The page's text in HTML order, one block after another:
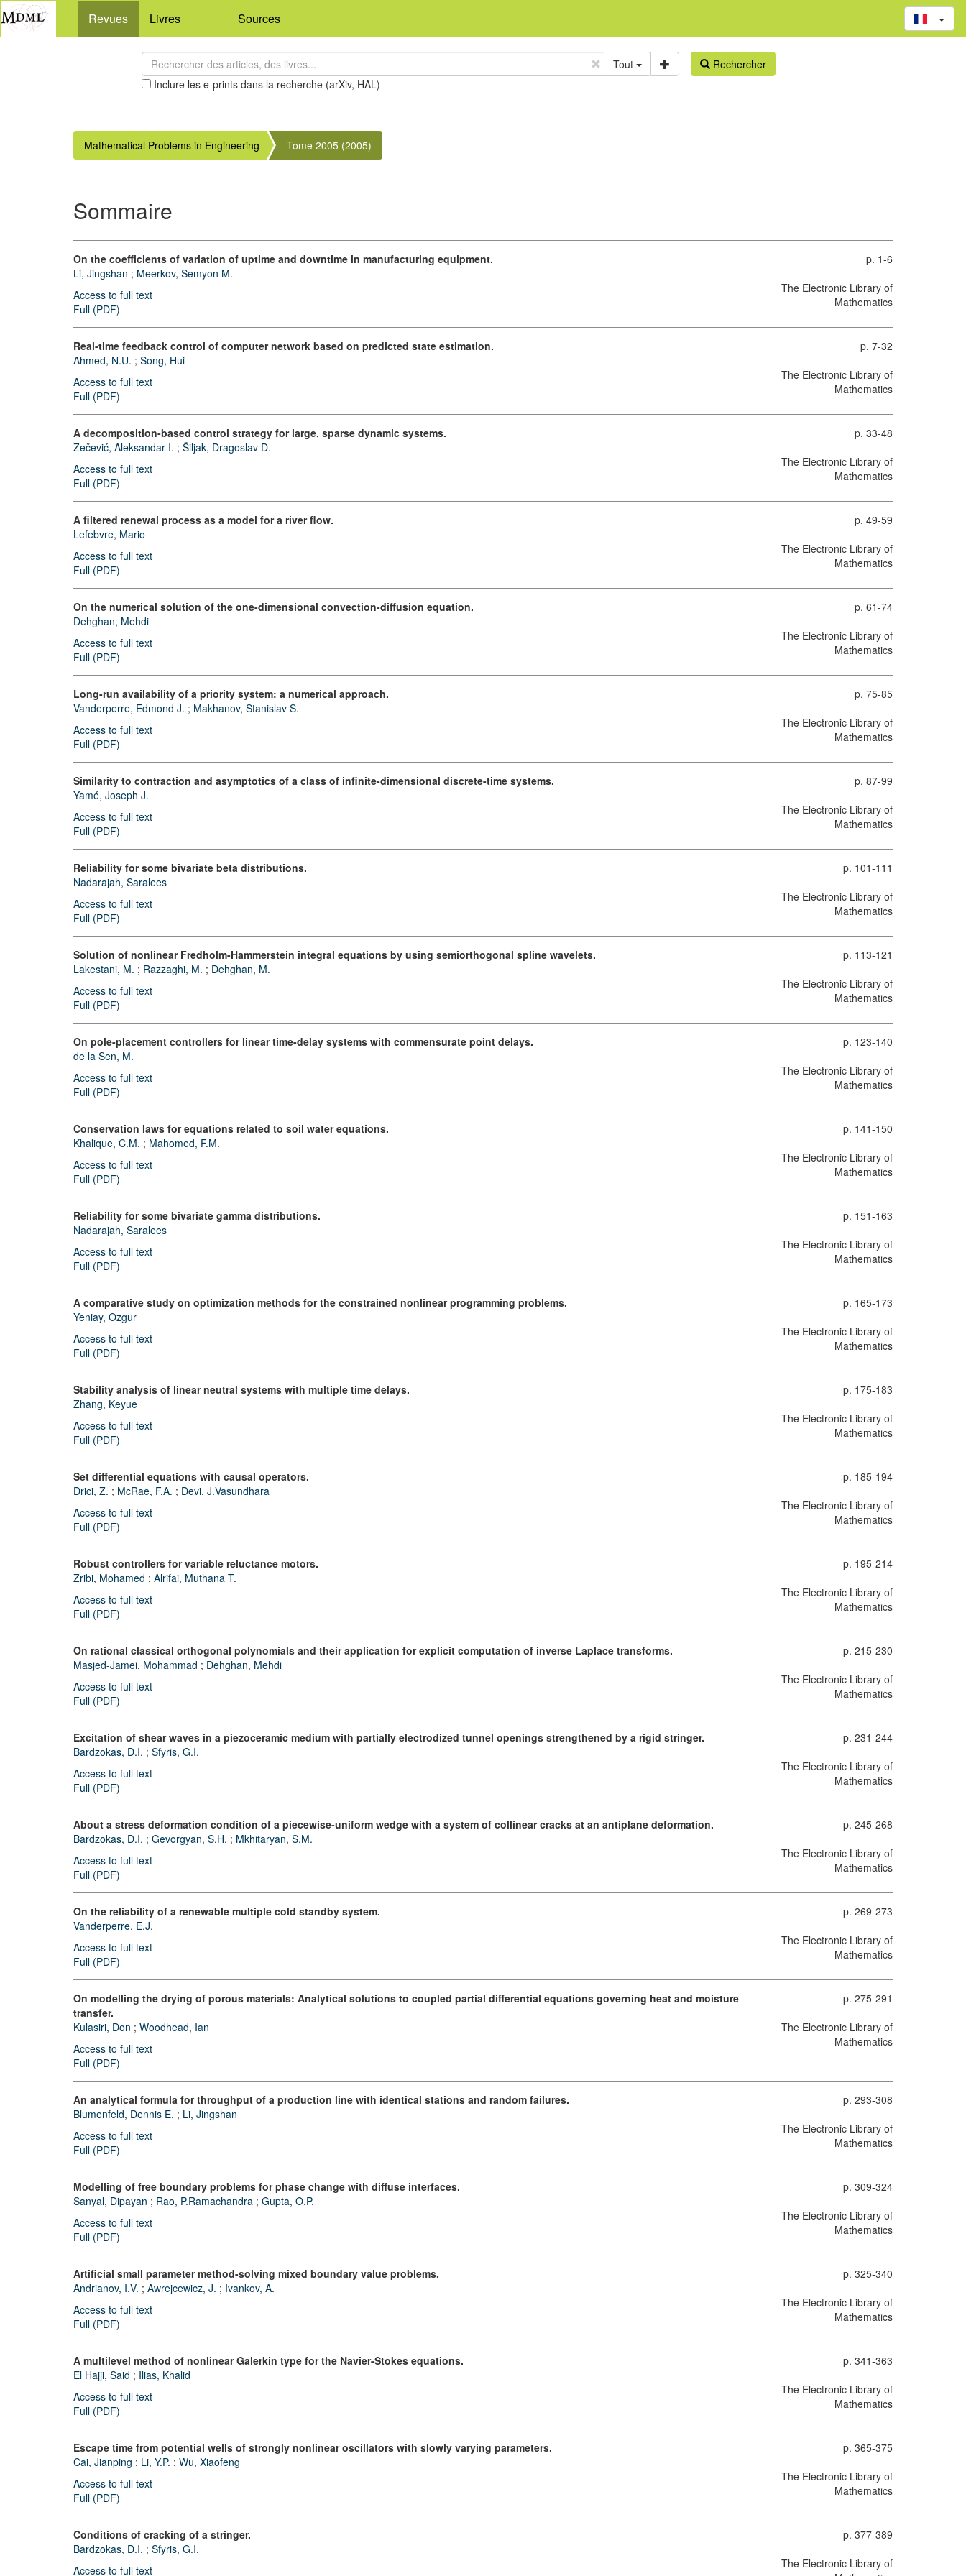
Revues Livres Sources
Tout
Inclure les e-prints dans la recherche (arXiv, HAL)
Rechercher
Mathematical Problems in Engineering Tome 2005 (2005)
Sommaire
On the coefficients of variation of uptime and downtime in manufacturing equipment.
Li, Jingshan ; Meerkov, Semyon M.
Access to full text
Full (PDF)
p. 1-6
The Electronic Library of
Mathematics
Real-time feedback control of computer network based on predicted state estimation.
Ahmed, N.U. ; Song, Hui
Access to full text
Full (PDF)
p. 7-32
The Electronic Library of
Mathematics
A decomposition-based control strategy for large, sparse dynamic systems.
Zečević, Aleksandar I. ; Šiljak, Dragoslav D.
Access to full text
Full (PDF)
p. 33-48
The Electronic Library of
Mathematics
A filtered renewal process as a model for a river flow.
Lefebvre, Mario
Access to full text
Full (PDF)
p. 49-59
The Electronic Library of
Mathematics
On the numerical solution of the one-dimensional convection-diffusion equation.
Dehghan, Mehdi
Access to full text
Full (PDF)
p. 61-74
The Electronic Library of
Mathematics
Long-run availability of a priority system: a numerical approach.
Vanderperre, Edmond J. ; Makhanov, Stanislav S.
Access to full text
Full (PDF)
p. 75-85
The Electronic Library of
Mathematics
Similarity to contraction and asymptotics of a class of infinite-dimensional discrete-time systems.
Yamé, Joseph J.
Access to full text
Full (PDF)
p. 87-99
The Electronic Library of
Mathematics
Reliability for some bivariate beta distributions.
Nadarajah, Saralees
Access to full text
Full (PDF)
p. 101-111
The Electronic Library of
Mathematics
Solution of nonlinear Fredholm-Hammerstein integral equations by using semiorthogonal spline wavelets.
Lakestani, M. ; Razzaghi, M. ; Dehghan, M.
Access to full text
Full (PDF)
p. 113-121
The Electronic Library of
Mathematics
On pole-placement controllers for linear time-delay systems with commensurate point delays.
de la Sen, M.
Access to full text
Full (PDF)
p. 123-140
The Electronic Library of
Mathematics
Conservation laws for equations related to soil water equations.
Khalique, C.M. ; Mahomed, F.M.
Access to full text
Full (PDF)
p. 141-150
The Electronic Library of
Mathematics
Reliability for some bivariate gamma distributions.
Nadarajah, Saralees
Access to full text
Full (PDF)
p. 151-163
The Electronic Library of
Mathematics
A comparative study on optimization methods for the constrained nonlinear programming problems.
Yeniay, Ozgur
Access to full text
Full (PDF)
p. 165-173
The Electronic Library of
Mathematics
Stability analysis of linear neutral systems with multiple time delays.
Zhang, Keyue
Access to full text
Full (PDF)
p. 175-183
The Electronic Library of
Mathematics
Set differential equations with causal operators.
Drici, Z. ; McRae, F.A. ; Devi, J.Vasundhara
Access to full text
Full (PDF)
p. 185-194
The Electronic Library of
Mathematics
Robust controllers for variable reluctance motors.
Zribi, Mohamed ; Alrifai, Muthana T.
Access to full text
Full (PDF)
p. 195-214
The Electronic Library of
Mathematics
On rational classical orthogonal polynomials and their application for explicit computation of inverse Laplace transforms.
Masjed-Jamei, Mohammad ; Dehghan, Mehdi
Access to full text
Full (PDF)
p. 215-230
The Electronic Library of
Mathematics
Excitation of shear waves in a piezoceramic medium with partially electrodized tunnel openings strengthened by a rigid stringer.
Bardzokas, D.I. ; Sfyris, G.I.
Access to full text
Full (PDF)
p. 231-244
The Electronic Library of
Mathematics
About a stress deformation condition of a piecewise-uniform wedge with a system of collinear cracks at an antiplane deformation.
Bardzokas, D.I. ; Gevorgyan, S.H. ; Mkhitaryan, S.M.
Access to full text
Full (PDF)
p. 245-268
The Electronic Library of
Mathematics
On the reliability of a renewable multiple cold standby system.
Vanderperre, E.J.
Access to full text
Full (PDF)
p. 269-273
The Electronic Library of
Mathematics
On modelling the drying of porous materials: Analytical solutions to coupled partial differential equations governing heat and moisture
transfer.
Kulasiri, Don ; Woodhead, Ian
Access to full text
Full (PDF)
p. 275-291
The Electronic Library of
Mathematics
An analytical formula for throughput of a production line with identical stations and random failures.
Blumenfeld, Dennis E. ; Li, Jingshan
Access to full text
Full (PDF)
p. 293-308
The Electronic Library of
Mathematics
Modelling of free boundary problems for phase change with diffuse interfaces.
Sanyal, Dipayan ; Rao, P.Ramachandra ; Gupta, O.P.
Access to full text
Full (PDF)
p. 309-324
The Electronic Library of
Mathematics
Artificial small parameter method-solving mixed boundary value problems.
Andrianov, I.V. ; Awrejcewicz, J. ; Ivankov, A.
Access to full text
Full (PDF)
p. 325-340
The Electronic Library of
Mathematics
A multilevel method of nonlinear Galerkin type for the Navier-Stokes equations.
El Hajji, Said ; Ilias, Khalid
Access to full text
Full (PDF)
p. 341-363
The Electronic Library of
Mathematics
Escape time from potential wells of strongly nonlinear oscillators with slowly varying parameters.
Cai, Jianping ; Li, Y.P. ; Wu, Xiaofeng
Access to full text
Full (PDF)
p. 365-375
The Electronic Library of
Mathematics
Conditions of cracking of a stringer.
Bardzokas, D.I. ; Sfyris, G.I.
Access to full text
p. 377-389
The Electronic Library of